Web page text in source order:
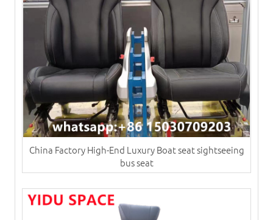
China Factory High-End Luxury Boat seat sightseeing
bus seat